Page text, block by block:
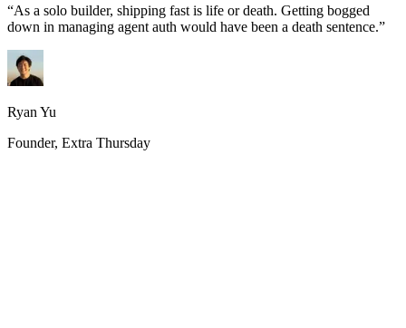
“As a solo builder, shipping fast is life or death. Getting bogged
down in managing agent auth would have been a death sentence.”
Ryan Yu
Founder, Extra Thursday